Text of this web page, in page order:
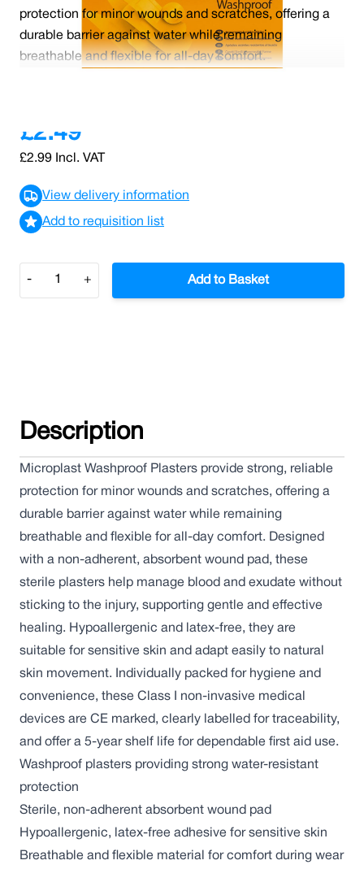
protection for minor wounds and scratches, offering a
durable barrier against water while remaining
breathable and flexible for all-day comfort.
£2.49
£2.99 Incl. VAT
View delivery information
Add to requisition list
Quantity
- + Add to Basket
Description
Microplast Washproof Plasters provide strong, reliable
protection for minor wounds and scratches, offering a
durable barrier against water while remaining
breathable and flexible for all-day comfort. Designed
with a non-adherent, absorbent wound pad, these
sterile plasters help manage blood and exudate without
sticking to the injury, supporting gentle and effective
healing. Hypoallergenic and latex-free, they are
suitable for sensitive skin and adapt easily to natural
skin movement. Individually packed for hygiene and
convenience, these Class I non-invasive medical
devices are CE marked, clearly labelled for traceability,
and offer a 5-year shelf life for dependable first aid use.
Washproof plasters providing strong water-resistant
protection
Sterile, non-adherent absorbent wound pad
Hypoallergenic, latex-free adhesive for sensitive skin
Breathable and flexible material for comfort during wear